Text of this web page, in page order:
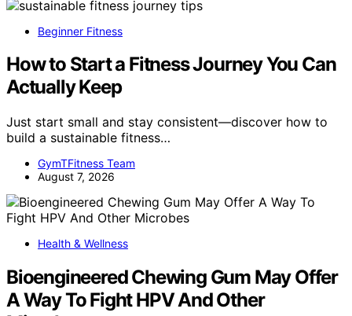
Beginner Fitness
How to Start a Fitness Journey You Can
Actually Keep
Just start small and stay consistent—discover how to
build a sustainable fitness…
GymTFitness Team
August 7, 2026
Health & Wellness
Bioengineered Chewing Gum May Offer
A Way To Fight HPV And Other